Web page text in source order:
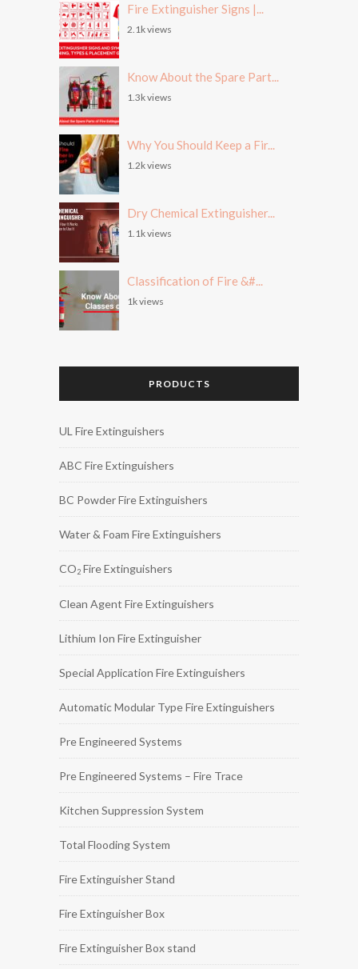
Fire Extinguisher Signs |...
2.1k views
Know About the Spare Part...
1.3k views
Why You Should Keep a Fir...
1.2k views
Dry Chemical Extinguisher...
1.1k views
Classification of Fire &#...
1k views
PRODUCTS
UL Fire Extinguishers
ABC Fire Extinguishers
BC Powder Fire Extinguishers
Water & Foam Fire Extinguishers
CO2 Fire Extinguishers
Clean Agent Fire Extinguishers
Lithium Ion Fire Extinguisher
Special Application Fire Extinguishers
Automatic Modular Type Fire Extinguishers
Pre Engineered Systems
Pre Engineered Systems – Fire Trace
Kitchen Suppression System
Total Flooding System
Fire Extinguisher Stand
Fire Extinguisher Box
Fire Extinguisher Box stand